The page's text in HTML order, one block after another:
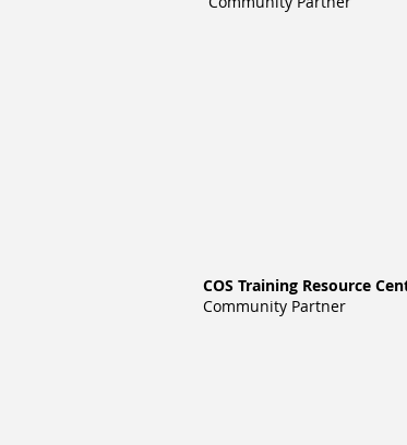
COS Training Resource
Community Partner